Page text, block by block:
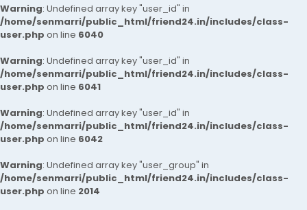
Warning: Undefined array key "user_id" in
/home/senmarri/public_html/friend24.in/includes/class-
user.php on line 6040
Warning: Undefined array key "user_id" in
/home/senmarri/public_html/friend24.in/includes/class-
user.php on line 6041
Warning: Undefined array key "user_id" in
/home/senmarri/public_html/friend24.in/includes/class-
user.php on line 6042
Warning: Undefined array key "user_group" in
/home/senmarri/public_html/friend24.in/includes/class-
user.php on line 2014